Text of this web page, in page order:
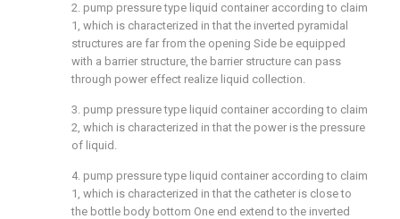
2. pump pressure type liquid container according to claim
1, which is characterized in that the inverted pyramidal
structures are far from the opening Side be equipped
with a barrier structure, the barrier structure can pass
through power effect realize liquid collection.
3. pump pressure type liquid container according to claim
2, which is characterized in that the power is the pressure
of liquid.
4. pump pressure type liquid container according to claim
1, which is characterized in that the catheter is close to
the bottle body bottom One end extend to the inverted